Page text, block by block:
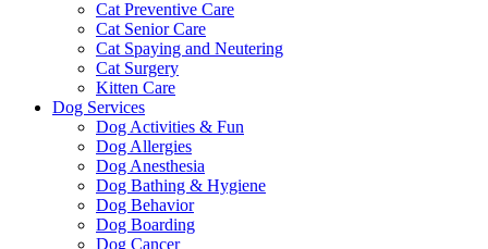
Cat Preventive Care
Cat Senior Care
Cat Spaying and Neutering
Cat Surgery
Kitten Care
Dog Services
Dog Activities & Fun
Dog Allergies
Dog Anesthesia
Dog Bathing & Hygiene
Dog Behavior
Dog Boarding
Dog Cancer